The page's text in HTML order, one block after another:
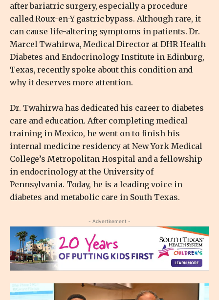
after bariatric surgery, especially a procedure
called Roux-en-Y gastric bypass. Although rare, it
can cause life-altering symptoms in patients. Dr.
Marcel Twahirwa, Medical Director at DHR Health
Diabetes and Endocrinology Institute in Edinburg,
Texas, recently spoke about this condition and
why it deserves more attention.
Dr. Twahirwa has dedicated his career to diabetes
care and education. After completing medical
training in Mexico, he went on to finish his
internal medicine residency at New York Medical
College’s Metropolitan Hospital and a fellowship
in endocrinology at the University of
Pennsylvania. Today, he is a leading voice in
diabetes and metabolic care in South Texas.
- Advertisement -